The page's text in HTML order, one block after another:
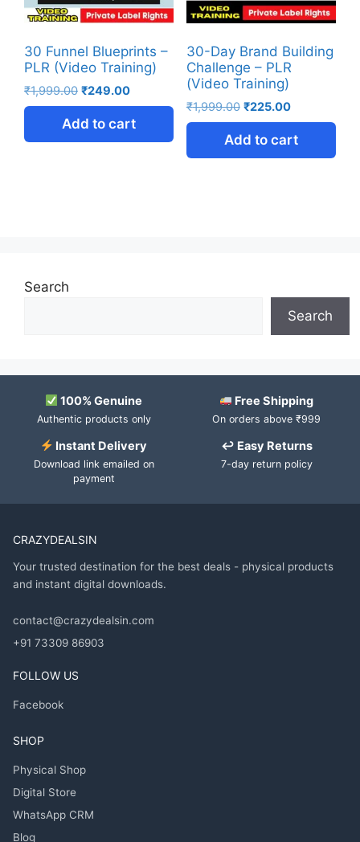
30 Funnel Blueprints –
PLR (Video Training)
₹1,999.00 ₹249.00
Add to cart
30-Day Brand Building
Challenge – PLR
(Video Training)
₹1,999.00 ₹225.00
Add to cart
Search
Search
100% Genuine
Authentic products only
Free Shipping
On orders above ₹999
Instant Delivery
Download link emailed on
payment
↩ Easy Returns
7-day return policy
CRAZYDEALSIN
Your trusted destination for the best deals - physical products
and instant digital downloads.
contact@crazydealsin.com
+91 73309 86903
FOLLOW US
Facebook
SHOP
Physical Shop
Digital Store
WhatsApp CRM
Blog